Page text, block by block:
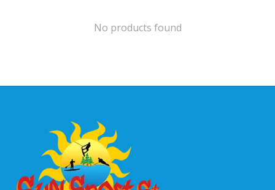
No products found